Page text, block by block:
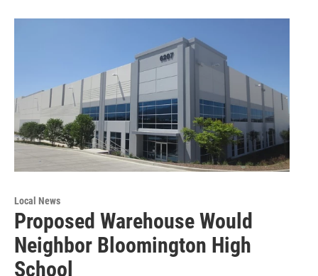
Local News
Proposed Warehouse Would
Neighbor Bloomington High
School